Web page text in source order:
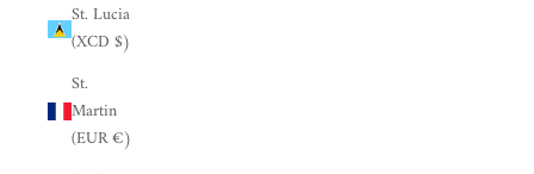
St. Lucia
(XCD $)
St.
Martin
(EUR €)